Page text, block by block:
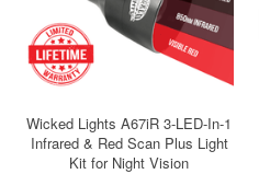
Wicked Lights A67iR 3-LED-In-1
Infrared & Red Scan Plus Light
Kit for Night Vision